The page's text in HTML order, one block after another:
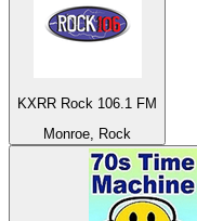
KXRR Rock 106.1 FM
Monroe, Rock